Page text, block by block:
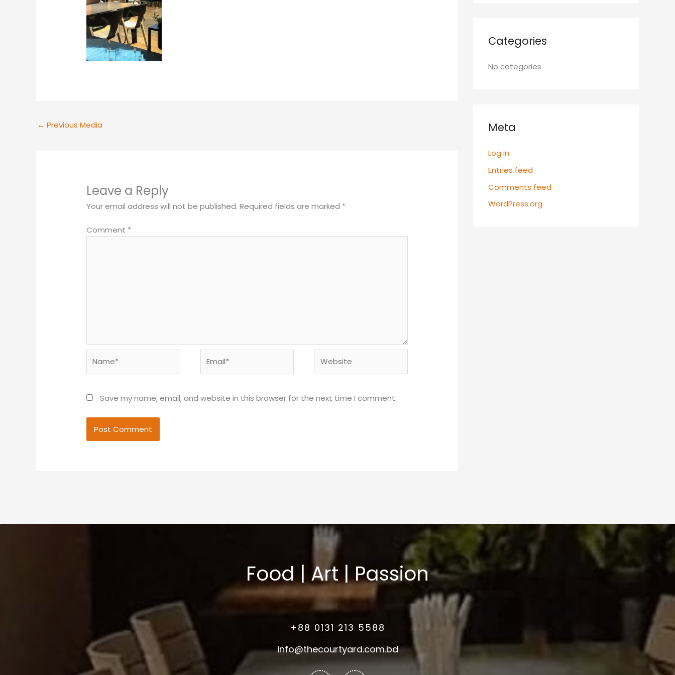
← Previous Media
Leave a Reply
Your email address will not be published. Required fields are marked *
Comment *
Save my name, email, and website in this browser for the next time I comment.
Categories
No categories
Meta
Log in
Entries feed
Comments feed
WordPress.org
Food | Art | Passion
+88 0131 213 5588
info@thecourtyard.com.bd
Facebook-Instagram